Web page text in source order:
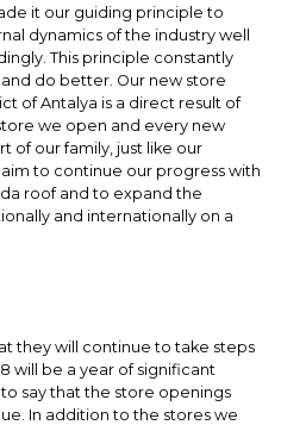
it our guiding principle to
dynamics of the industry well
This principle constantly
do better. Our new store
of Antalya is a direct result of
we open and every new
of our family, just like our
to continue our progress with
roof and to expand the
and internationally on a
they will continue to take steps
will be a year of significant
say that the store openings
In addition to the stores we